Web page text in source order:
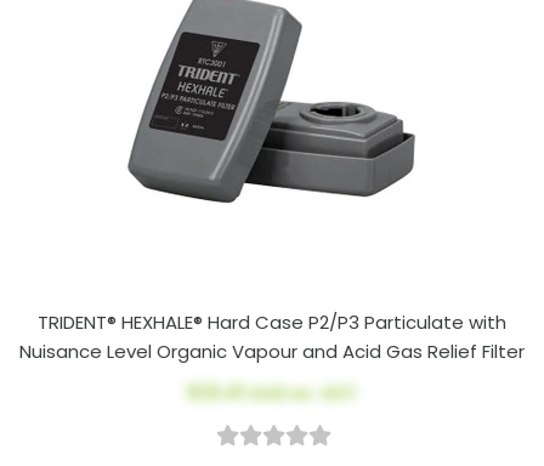
TRIDENT® HEXHALE® Hard Case P2/P3 Particulate with
Nuisance Level Organic Vapour and Acid Gas Relief Filter
$33.41AUD ex. GST